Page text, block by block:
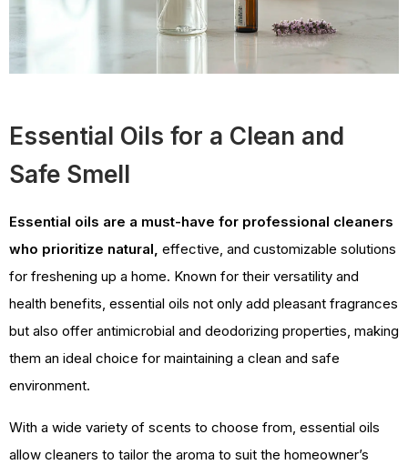
Essential Oils for a Clean and
Safe Smell
Essential oils are a must-have for professional cleaners
who prioritize natural, effective, and customizable solutions
for freshening up a home. Known for their versatility and
health benefits, essential oils not only add pleasant fragrances
but also offer antimicrobial and deodorizing properties, making
them an ideal choice for maintaining a clean and safe
environment.
With a wide variety of scents to choose from, essential oils
allow cleaners to tailor the aroma to suit the homeowner’s